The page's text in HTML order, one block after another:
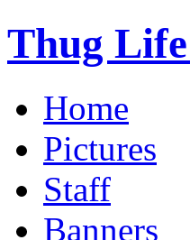
Thug
Home
Pictures
Staff
Banners